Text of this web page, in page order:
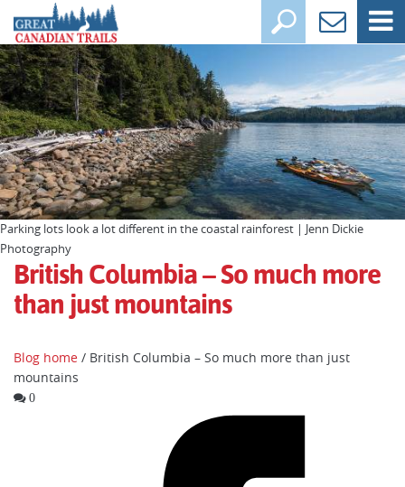
Parking lots look a lot different in the coastal rainforest | Jenn Dickie
Photography
British Columbia – So much more
than just mountains
Blog home / British Columbia – So much more than just
mountains
0